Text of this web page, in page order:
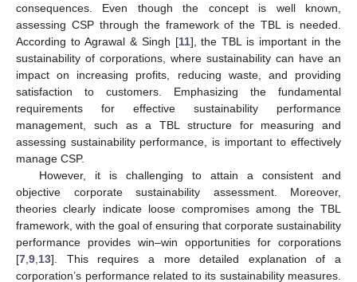
consequences. Even though the concept is well known,
assessing CSP through the framework of the TBL is needed.
According to Agrawal & Singh [11], the TBL is important in the
sustainability of corporations, where sustainability can have an
impact on increasing profits, reducing waste, and providing
satisfaction to customers. Emphasizing the fundamental
requirements for effective sustainability performance
management, such as a TBL structure for measuring and
assessing sustainability performance, is important to effectively
manage CSP.
However, it is challenging to attain a consistent and
objective corporate sustainability assessment. Moreover,
theories clearly indicate loose compromises among the TBL
framework, with the goal of ensuring that corporate sustainability
performance provides win–win opportunities for corporations
[7 9 13]. This requires a more detailed explanation of a
corporation’s performance related to its sustainability measures.